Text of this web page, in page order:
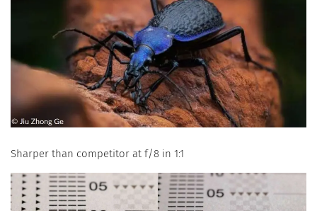
Sharper than competitor at f/8 in 1:1